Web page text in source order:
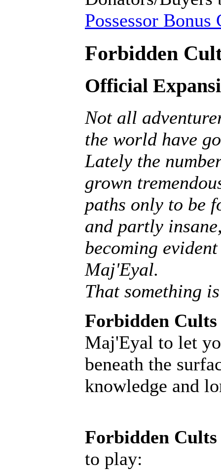
Possessor Bonus
Forbidden
Official
Not all
the world have
Lately the
grown
paths only to be
and partly
becoming
Maj'Eyal.
That something
Forbidden Cults
Maj'Eyal to let
beneath the
knowledge and
Forbidden Cults
to play: